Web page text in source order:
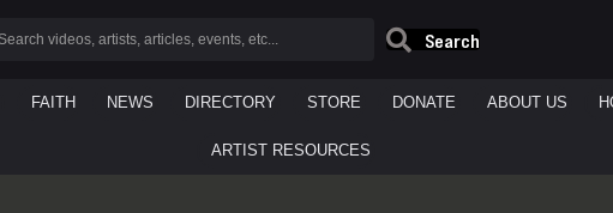
Search
FAITH NEWS DIRECTORY STORE DONATE ABOUT US
ARTIST RESOURCES